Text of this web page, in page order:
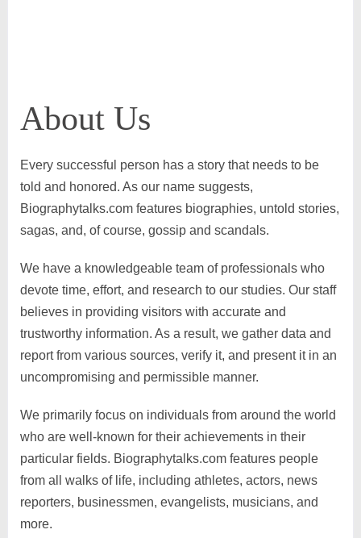
About Us
Every successful person has a story that needs to be
told and honored. As our name suggests,
Biographytalks.com features biographies, untold stories,
sagas, and, of course, gossip and scandals.
We have a knowledgeable team of professionals who
devote time, effort, and research to our studies. Our staff
believes in providing visitors with accurate and
trustworthy information. As a result, we gather data and
report from various sources, verify it, and present it in an
uncompromising and permissible manner.
We primarily focus on individuals from around the world
who are well-known for their achievements in their
particular fields. Biographytalks.com features people
from all walks of life, including athletes, actors, news
reporters, businessmen, evangelists, musicians, and
more.